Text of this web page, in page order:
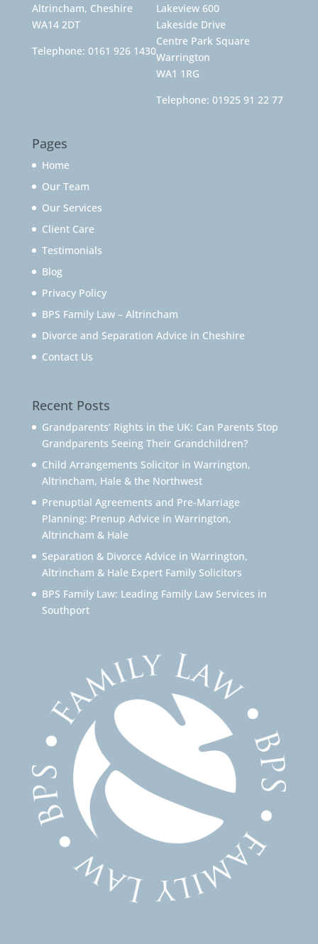
Altrincham, Cheshire
WA14 2DT
Telephone: 0161 926 1430
Lakeview 600
Lakeside Drive
Centre Park Square
Warrington
WA1 1RG
Telephone: 01925 91 22 77
Pages
Home
Our Team
Our Services
Client Care
Testimonials
Blog
Privacy Policy
BPS Family Law – Altrincham
Divorce and Separation Advice in Cheshire
Contact Us
Recent Posts
Grandparents’ Rights in the UK: Can Parents Stop
Grandparents Seeing Their Grandchildren?
Child Arrangements Solicitor in Warrington,
Altrincham, Hale & the Northwest
Prenuptial Agreements and Pre-Marriage
Planning: Prenup Advice in Warrington,
Altrincham & Hale
Separation & Divorce Advice in Warrington,
Altrincham & Hale Expert Family Solicitors
BPS Family Law: Leading Family Law Services in
Southport